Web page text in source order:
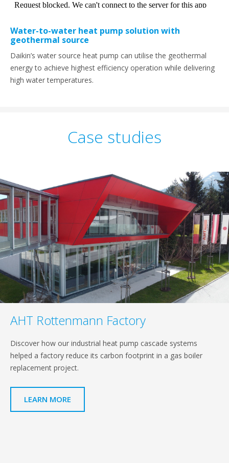
Water-to-water heat pump solution with
geothermal source
Daikin’s water source heat pump can utilise the geothermal
energy to achieve highest efficiency operation while delivering
high water temperatures.
Case studies
AHT Rottenmann Factory
Discover how our industrial heat pump cascade systems
helped a factory reduce its carbon footprint in a gas boiler
replacement project.
LEARN MORE